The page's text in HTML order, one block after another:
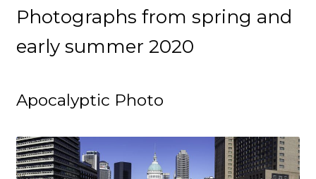
Photographs from spring and
early summer 2020
Apocalyptic Photo